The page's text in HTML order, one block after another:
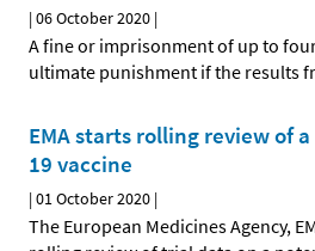
|06 October 2020 |
A fine or imprisonment of up to
ultimate punishment if the results
EMA starts rolling review of
19 vaccine
|01 October 2020 |
The European Medicines Agency,